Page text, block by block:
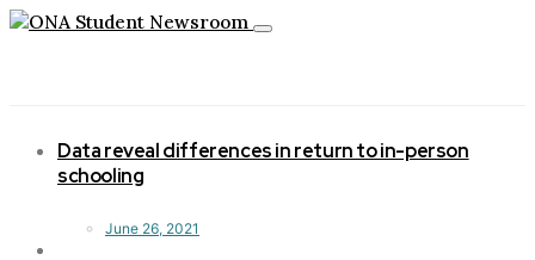
Toggle
Data reveal differences in return to in-person
schooling
June 26, 2021